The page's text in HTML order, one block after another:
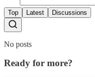
Top Latest Discussions
No posts
Ready for more?